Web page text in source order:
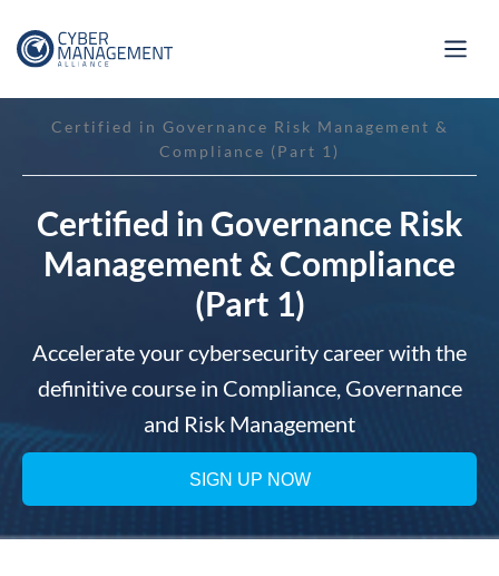
Certified in Governance Risk Management &
Compliance (Part 1)
Certified in Governance Risk
Management & Compliance
(Part 1)
Accelerate your cybersecurity career with the
definitive course in Compliance, Governance
and Risk Management
SIGN UP NOW